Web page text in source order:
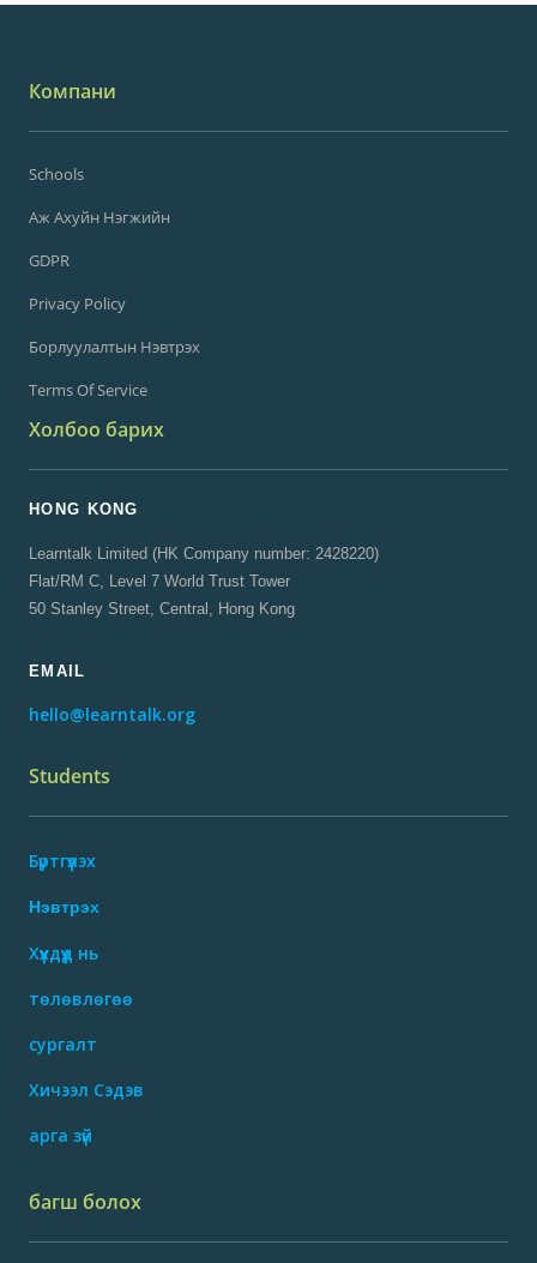
Компани
Schools
Аж Ахуйн Нэгжийн
GDPR
Privacy Policy
Борлуулалтын Нэвтрэх
Terms Of Service
Холбоо барих
HONG KONG
Learntalk Limited (HK Company number: 2428220)
Flat/RM C, Level 7 World Trust Tower
50 Stanley Street, Central, Hong Kong
EMAIL
hello@learntalk.org
Students
Бүртгүүлэх
Нэвтрэх
Хүүхдүүд нь
төлөвлөгөө
сургалт
Хичээл Сэдэв
арга зүй
багш болох